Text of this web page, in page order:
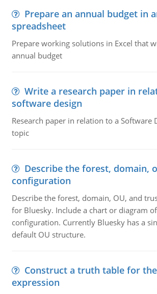
Prepare an annual budget in
spreadsheet
Prepare working solutions in Excel that
annual budget
Write a research paper in
software design
Research paper in relation to a Software
topic
Describe the forest, domain,
configuration
Describe the forest, domain, OU, and
for Bluesky. Include a chart or diagram
configuration. Currently Bluesky has a
default OU structure.
Construct a truth table for
expression